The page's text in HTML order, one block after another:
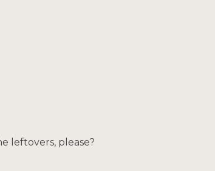
leftovers, please?